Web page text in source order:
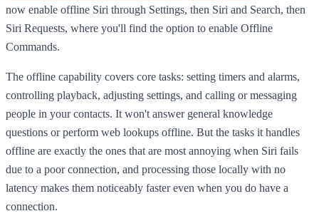
now enable offline Siri through Settings, then Siri and Search, then
Siri Requests, where you'll find the option to enable Offline
Commands.
The offline capability covers core tasks: setting timers and alarms,
controlling playback, adjusting settings, and calling or messaging
people in your contacts. It won't answer general knowledge
questions or perform web lookups offline. But the tasks it handles
offline are exactly the ones that are most annoying when Siri fails
due to a poor connection, and processing those locally with no
latency makes them noticeably faster even when you do have a
connection.